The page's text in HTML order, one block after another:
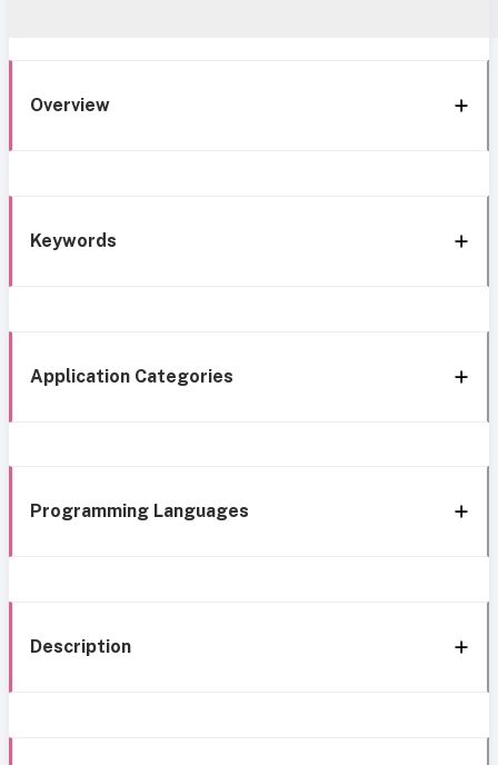
Overview
Keywords
Application Categories
Programming Languages
Description